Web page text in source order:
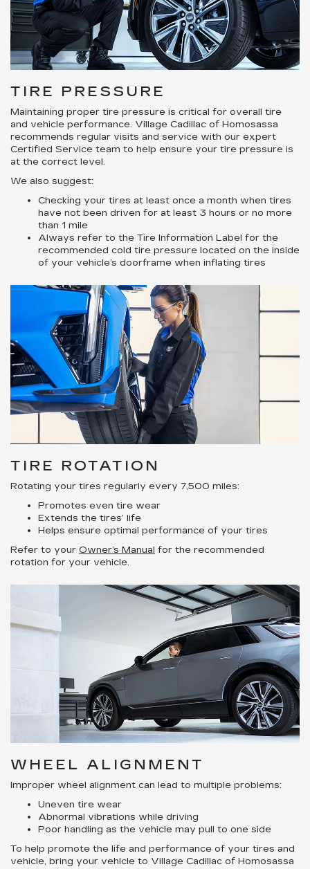
TIRE PRESSURE
Maintaining proper tire pressure is critical for overall tire
and vehicle performance. Village Cadillac of Homosassa
recommends regular visits and service with our expert
Certified Service team to help ensure your tire pressure is
at the correct level.
We also suggest:
Checking your tires at least once a month when tires
have not been driven for at least 3 hours or no more
than 1 mile
Always refer to the Tire Information Label for the
recommended cold tire pressure located on the inside
of your vehicle’s doorframe when inflating tires
TIRE ROTATION
Rotating your tires regularly every 7,500 miles:
Promotes even tire wear
Extends the tires’ life
Helps ensure optimal performance of your tires
Refer to your Owner’s Manual for the recommended
rotation for your vehicle.
WHEEL ALIGNMENT
Improper wheel alignment can lead to multiple problems:
Uneven tire wear
Abnormal vibrations while driving
Poor handling as the vehicle may pull to one side
To help promote the life and performance of your tires and
vehicle, bring your vehicle to Village Cadillac of Homosassa